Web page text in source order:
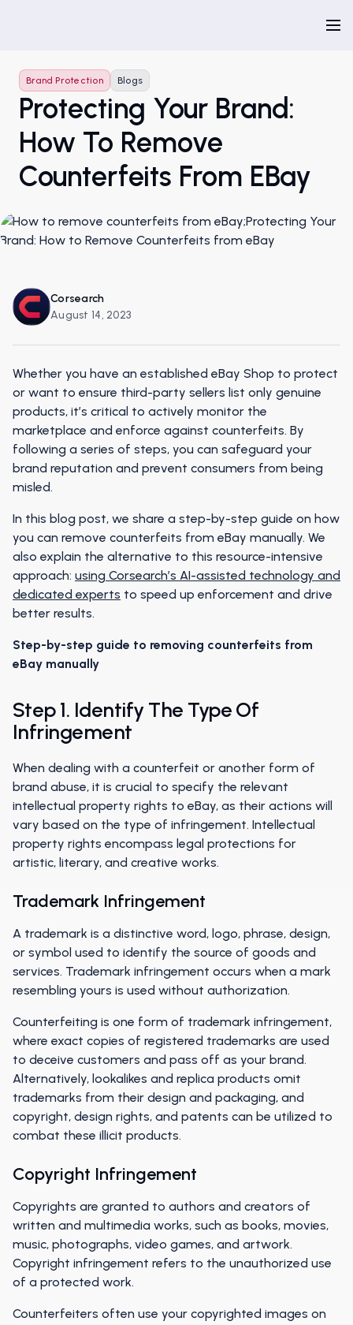
Brand Protection Blogs
Protecting Your Brand:
How To Remove
Counterfeits From EBay
Corsearch
August 14, 2023
Whether you have an established eBay Shop to protect
or want to ensure third-party sellers list only genuine
products, it’s critical to actively monitor the
marketplace and enforce against counterfeits. By
following a series of steps, you can safeguard your
brand reputation and prevent consumers from being
misled.
In this blog post, we share a step-by-step guide on how
you can remove counterfeits from eBay manually. We
also explain the alternative to this resource-intensive
approach: using Corsearch’s AI-assisted technology and
dedicated experts to speed up enforcement and drive
better results.
Step-by-step guide to removing counterfeits from
eBay manually
Step 1. Identify The Type Of
Infringement
When dealing with a counterfeit or another form of
brand abuse, it is crucial to specify the relevant
intellectual property rights to eBay, as their actions will
vary based on the type of infringement. Intellectual
property rights encompass legal protections for
artistic, literary, and creative works.
Trademark Infringement
A trademark is a distinctive word, logo, phrase, design,
or symbol used to identify the source of goods and
services. Trademark infringement occurs when a mark
resembling yours is used without authorization.
Counterfeiting is one form of trademark infringement,
where exact copies of registered trademarks are used
to deceive customers and pass off as your brand.
Alternatively, lookalikes and replica products omit
trademarks from their design and packaging, and
copyright, design rights, and patents can be utilized to
combat these illicit products.
Copyright Infringement
Copyrights are granted to authors and creators of
written and multimedia works, such as books, movies,
music, photographs, video games, and artwork.
Copyright infringement refers to the unauthorized use
of a protected work.
Counterfeiters often use your copyrighted images on